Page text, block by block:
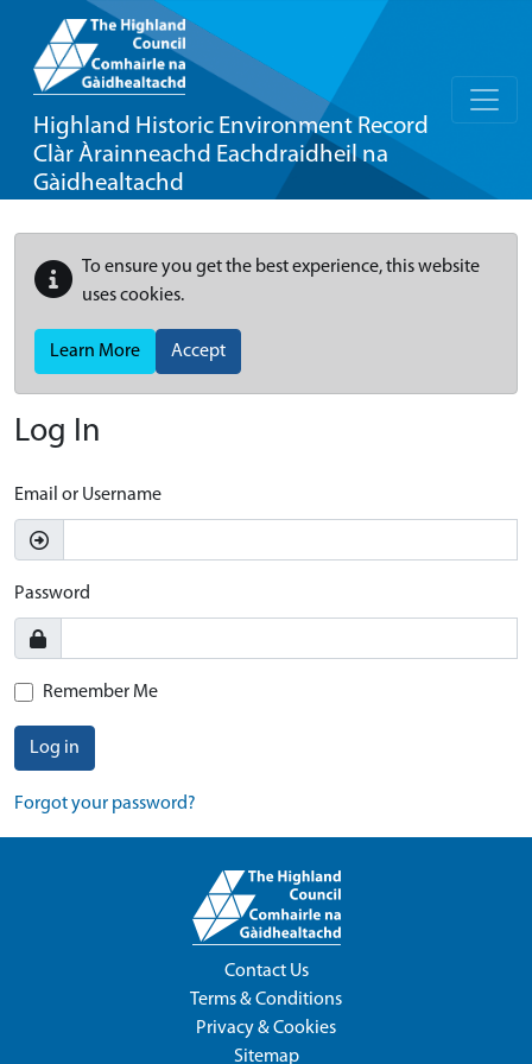
Highland Historic Environment Record
Clàr Àrainneachd Eachdraidheil na
Gàidhealtachd
To ensure you get the best experience, this website
uses cookies.
Learn More Accept
Log In
Email or Username
Password
Remember Me
Log in
Forgot your password?
Contact Us
Terms & Conditions
Privacy & Cookies
Sitemap